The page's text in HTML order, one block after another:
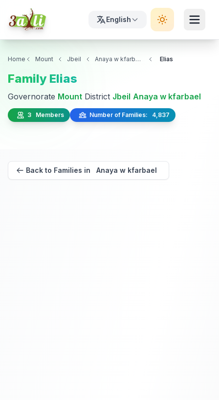
English
Home Mount Jbeil Anaya w kfarbael Elias
Family Elias
Governorate Mount District Jbeil Anaya w kfarbael
3 Members Number of Families: 4,837
Back to Families in Anaya w kfarbael